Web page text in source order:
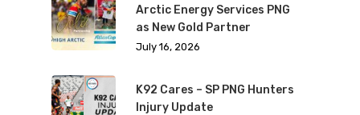
Arctic Energy Services PNG
as New Gold Partner
July 16, 2026
K92 Cares – SP PNG Hunters
Injury Update